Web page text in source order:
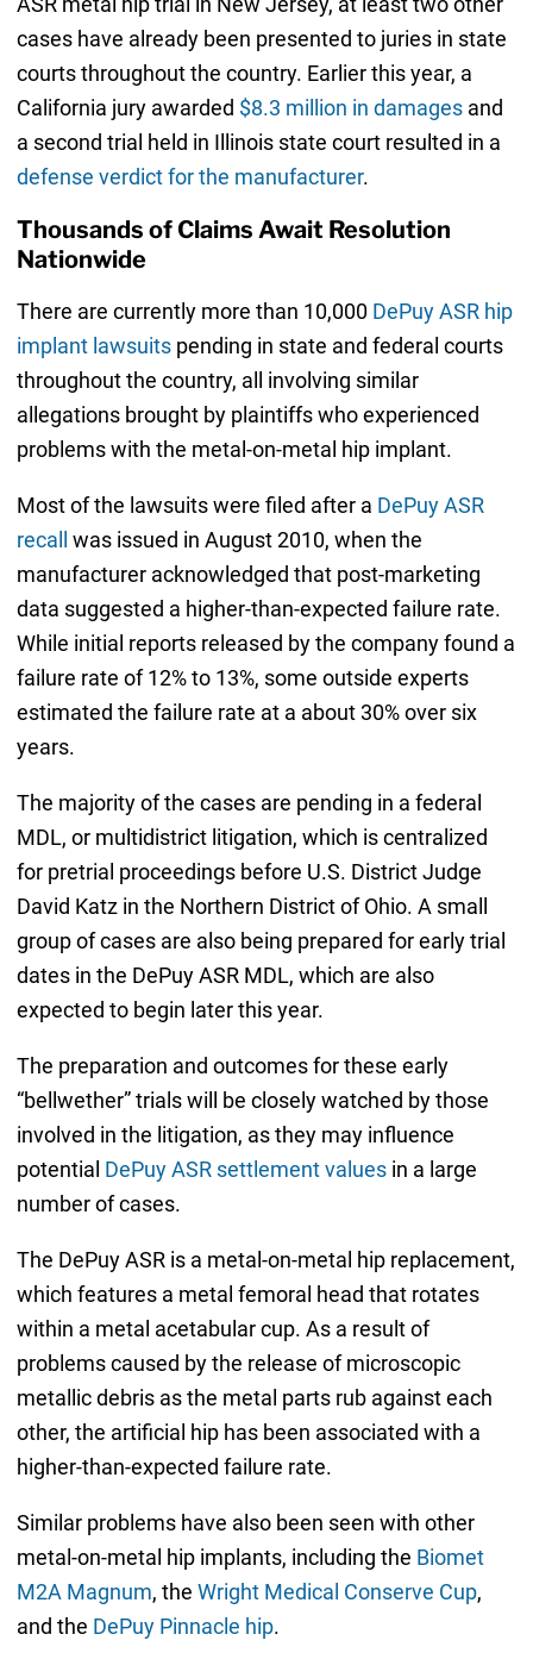
cases have already been presented to juries in state
courts throughout the country. Earlier this year, a
California jury awarded $8.3 million in damagesand
a second trial held in Illinois state court resulted in a
defense verdict for the manufacturer.
Thousands of Claims Await Resolution
Nationwide
There are currently more than 10,000 DePuy ASR hip
implant lawsuitspending in state and federal courts
throughout the country, all involving similar
allegations brought by plaintiffs who experienced
problems with the metal-on-metal hip implant.
Most of the lawsuits were filed after a DePuy ASR
recall was issued in August 2010, when the
manufacturer acknowledged that post-marketing
data suggested a higher-than-expected failure rate.
While initial reports released by the company found a
failure rate of 12% to 13%, some outside experts
estimated the failure rate at a about 30% over six
years.
The majority of the cases are pending in a federal
MDL, or multidistrict litigation, which is centralized
for pretrial proceedings before U.S. District Judge
David Katz in the Northern District of Ohio. A small
group of cases are also being prepared for early trial
dates in the DePuy ASR MDL, which are also
expected to begin later this year.
The preparation and outcomes for these early
“bellwether” trials will be closely watched by those
involved in the litigation, as they may influence
potential DePuy ASR settlement valuesin a large
number of cases.
The DePuy ASR is a metal-on-metal hip replacement,
which features a metal femoral head that rotates
within a metal acetabular cup. As a result of
problems caused by the release of microscopic
metallic debris as the metal parts rub against each
other, the artificial hip has been associated with a
higher-than-expected failure rate.
Similar problems have also been seen with other
metal-on-metal hip implants, including the Biomet
M2A Magnum, the Wright Medical Conserve Cup,
and the DePuy Pinnacle hip.